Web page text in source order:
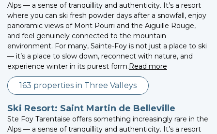
Alps — a sense of tranquillity and authenticity. It’s a resort
where you can ski fresh powder days after a snowfall, enjoy
panoramic views of Mont Pourri and the Aiguille Rouge,
and feel genuinely connected to the mountain
environment. For many, Sainte-Foy is not just a place to ski
— it’s a place to slow down, reconnect with nature, and
experience winter in its purest form.Read more
163 properties in Three Valleys
Ski Resort: Saint Martin de Belleville
Ste Foy Tarentaise offers something increasingly rare in the
Alps — a sense of tranquillity and authenticity. It’s a resort